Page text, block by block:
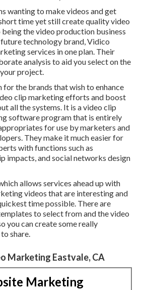
wanting to make videos and get
time yet still create quality video
the video production business
technology brand, Vidico
services in one plan. Their
analysis to aid you select on the
project.
for the brands that wish to enhance
clip marketing efforts and boost
all the systems. It is a video clip
software program that is entirely
for use by marketers and
They make it much easier for
with functions such as
impacts, and social networks design
allows services ahead up with
videos that are interesting and
time possible. There are
to select from and the video
you can create some really
share.
Marketing Eastvale, CA
Marketing